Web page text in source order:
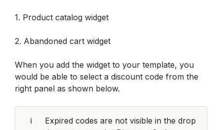
1. Product catalog widget
2. Abandoned cart widget
When you add the widget to your template, you
would be able to select a discount code from the
right panel as shown below.
ℹ️
Expired codes are not visible in the drop